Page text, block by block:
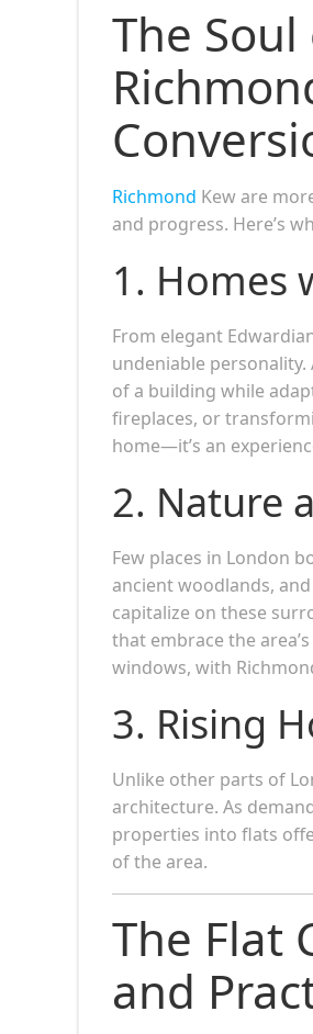
The
Richmond Kew are
and progress. Here’s
1. Homes
From elegant
undeniable personality.
of a building while
fireplaces, or
home—it’s an
2. Nature
Few places in London
ancient woodlands,
capitalize on these
that embrace the
windows, with
3. Rising
Unlike other parts of
architecture. As
properties into flats
of the area.
The Flat
and